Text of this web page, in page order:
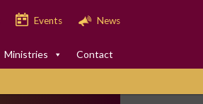
Events News
Ministries Contact